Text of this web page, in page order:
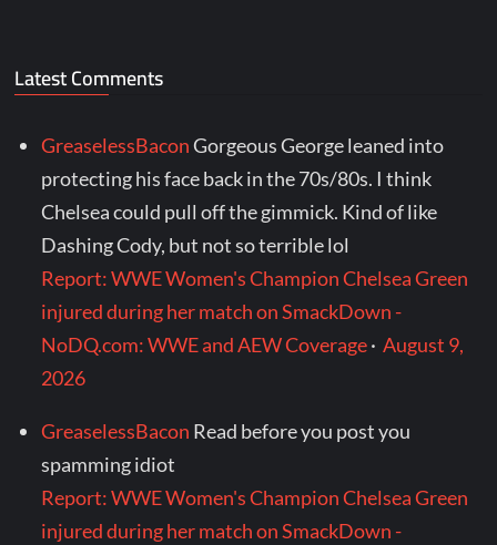
Latest Comments
GreaselessBaconGorgeous George leaned into
protecting his face back in the 70s/80s. I think
Chelsea could pull off the gimmick. Kind of like
Dashing Cody, but not so terrible lol
Report: WWE Women's Champion Chelsea Green
injured during her match on SmackDown -
NoDQ.com: WWE and AEW Coverage·August 9,
2026
GreaselessBacon Read before you post you
spamming idiot
Report: WWE Women's Champion Chelsea Green
injured during her match on SmackDown -